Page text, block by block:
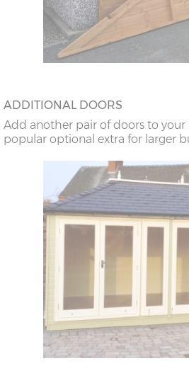
ADDITIONAL DOORS
Add another pair of doors to your
popular optional extra for larger